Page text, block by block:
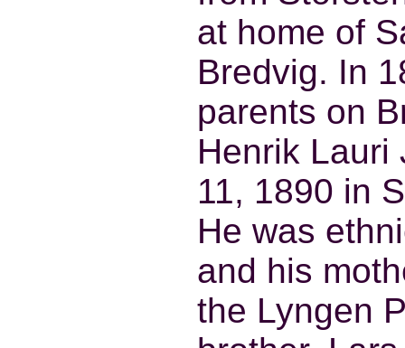
at home of
Bredvig. In
parents on
Henrik Lauri
11, 1890 in
He was
and his
the Lyngen